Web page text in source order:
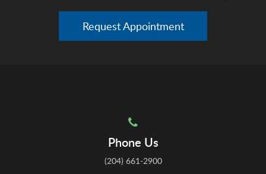
Request Appointment
Phone Us
(204) 661-2900